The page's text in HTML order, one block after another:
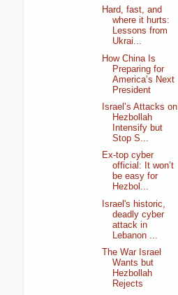
Hard, fast, and
where it hurts:
Lessons from
Ukrai...
How China Is
Preparing for
America’s Next
President
Israel’s Attacks on
Hezbollah
Intensify but
Stop S...
Ex-top cyber
official: It won’t
be easy for
Hezbol...
Israel's historic,
deadly cyber
attack in
Lebanon ...
The War Israel
Wants but
Hezbollah
Rejects